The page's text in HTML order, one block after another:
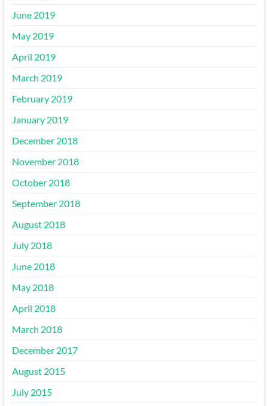
June 2019
May 2019
April 2019
March 2019
February 2019
January 2019
December 2018
November 2018
October 2018
September 2018
August 2018
July 2018
June 2018
May 2018
April 2018
March 2018
December 2017
August 2015
July 2015